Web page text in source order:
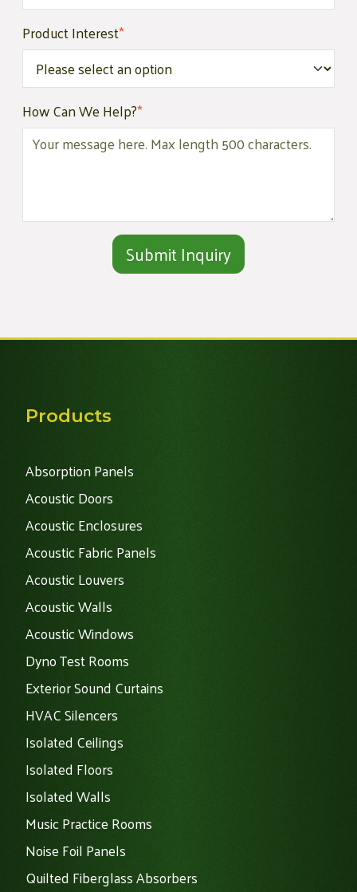
Product Interest*
How Can We Help?*
Products
Absorption Panels
Acoustic Doors
Acoustic Enclosures
Acoustic Fabric Panels
Acoustic Louvers
Acoustic Walls
Acoustic Windows
Dyno Test Rooms
Exterior Sound Curtains
HVAC Silencers
Isolated Ceilings
Isolated Floors
Isolated Walls
Music Practice Rooms
Noise Foil Panels
Quilted Fiberglass Absorbers